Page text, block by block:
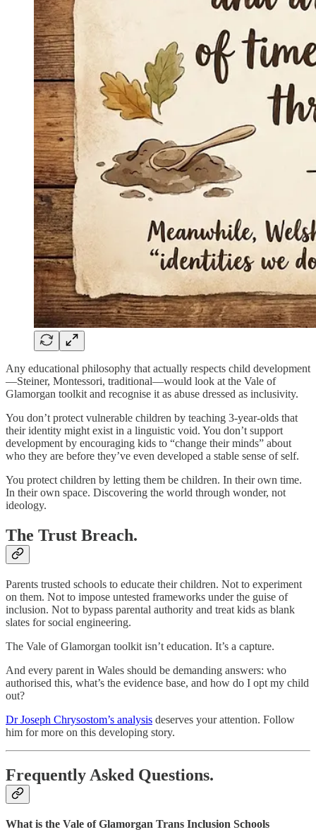
Any educational philosophy that actually respects child development
—Steiner, Montessori, traditional—would look at the Vale of
Glamorgan toolkit and recognise it as abuse dressed as inclusivity.
You don’t protect vulnerable children by teaching 3-year-olds that
their identity might exist in a linguistic void. You don’t support
development by encouraging kids to “change their minds” about
who they are before they’ve even developed a stable sense of self.
You protect children by letting them be children. In their own time.
In their own space. Discovering the world through wonder, not
ideology.
The Trust Breach.
Parents trusted schools to educate their children. Not to experiment
on them. Not to impose untested frameworks under the guise of
inclusion. Not to bypass parental authority and treat kids as blank
slates for social engineering.
The Vale of Glamorgan toolkit isn’t education. It’s a capture.
And every parent in Wales should be demanding answers: who
authorised this, what’s the evidence base, and how do I opt my child
out?
Dr Joseph Chrysostom’s analysis deserves your attention. Follow
him for more on this developing story.
Frequently Asked Questions.
What is the Vale of Glamorgan Trans Inclusion Schools